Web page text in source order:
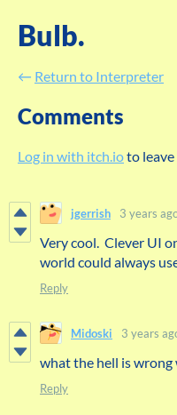
Bulb.
← Return to Interpreter
Comments
Log in with itch.ioto
jgerrish 3 years
Very cool. Clever UI
world could always
Reply
Midoski 3 years
what the hell is wrong
Reply